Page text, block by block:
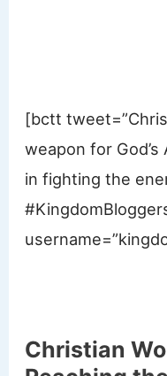
[bctt
weapon for
in fighting the
Christian